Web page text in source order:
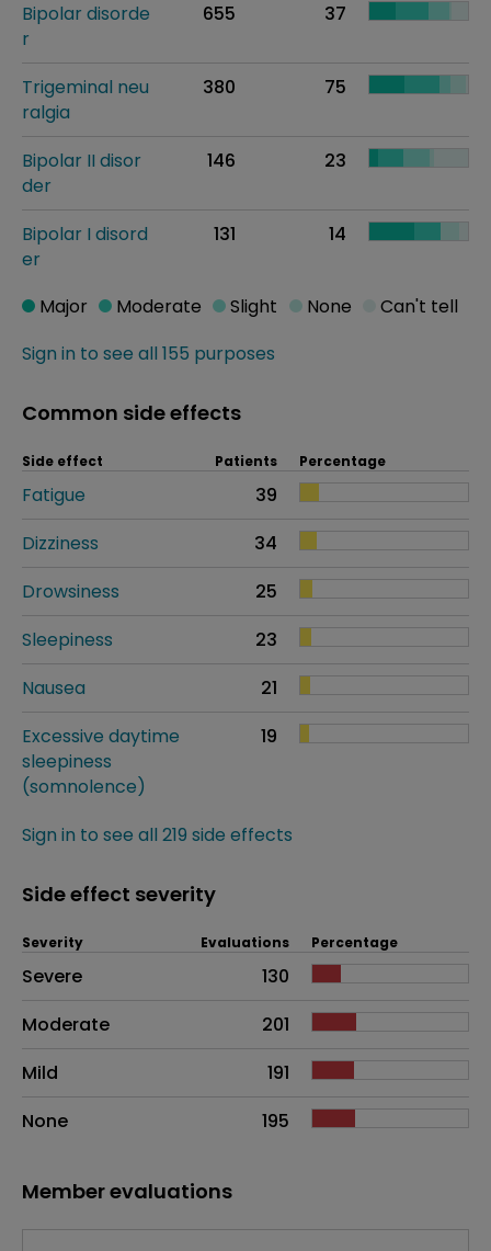
Bipolar disorde
r
655 37
Trigeminal neu
ralgia
380 75
Bipolar II disor
der
146 23
Bipolar I disord
er
131 14
Sign in to see all 155 purposes
Major Moderate Slight None Can't tell
Common side effects
Side effect Patients Percentage
Fatigue
39
Dizziness
34
Drowsiness
25
Sleepiness
23
Nausea
21
Excessive daytime
sleepiness
(somnolence)
19
Sign in to see all 219 side effects
Side effect severity
Side effects as an overall problem
Severity Evaluations Percentage
Severe
130
Moderate
201
Mild
191
None
195
Member evaluations